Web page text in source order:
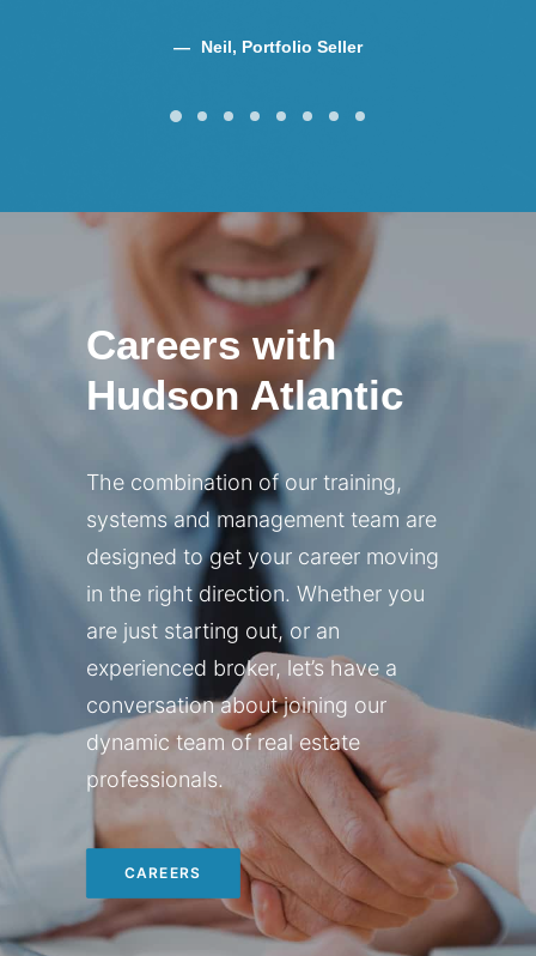
Neil, Portfolio Seller
Careers with
Hudson Atlantic
The combination of our training,
systems and management team are
designed to get your career moving
in the right direction. Whether you
are just starting out, or an
experienced broker, let’s have a
conversation about joining our
dynamic team of real estate
professionals.
CAREERS